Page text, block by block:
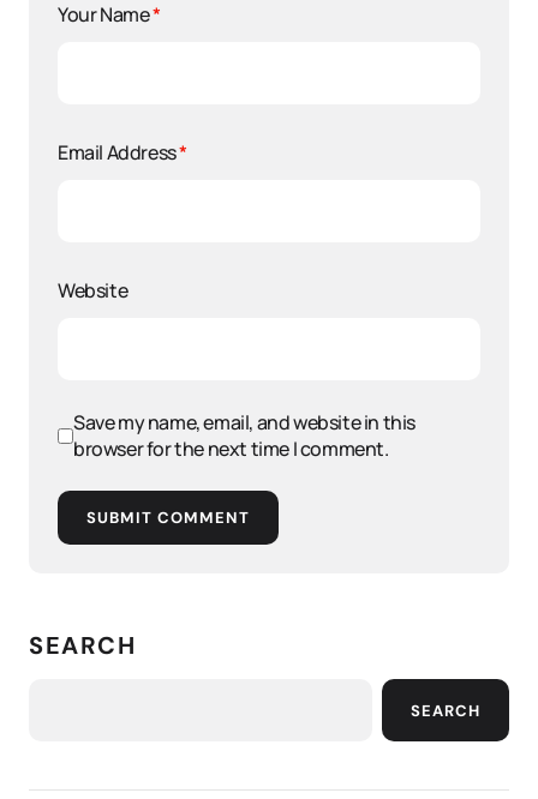
Your Name*
Email Address*
Website
Save my name, email, and website in this
browser for the next time I comment.
SUBMIT COMMENT
SEARCH
SEARCH